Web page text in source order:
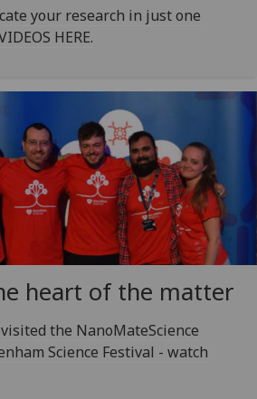
your research in just one
HERE.
heart of the matter
the NanoMateScience
Science Festival - watch